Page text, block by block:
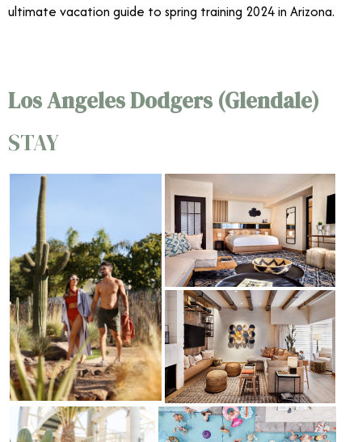
ultimate vacation guide to spring training 2024 in Arizona.
Los Angeles Dodgers (Glendale)
STAY